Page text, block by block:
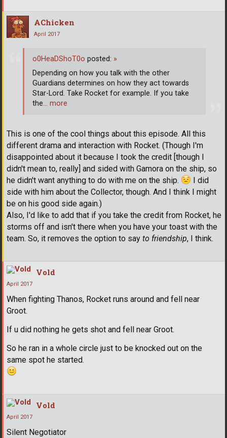
AChicken
April 2017
This is one of the cool things about this episode. All this
different drama and interaction with Rocket. (Though I'm
disappointed about it because I took the credit [though I
didn't mean to, really] and sided with Gamora on the ship, so
he didn't want anything to do with me on the ship.
I did
side with him about the Collector, though. And I think I might
be on his good side again.)
Also, I'd like to add that if you take the credit from Rocket, he
storms off and isn't there when you have your toast with the
team. So, it removes the option to say to friendship, I think.
o0HeaDShoT0o posted: »
Depending on how you talk with the other
Guardians determines on how they act towards
Star-Lord. Take Rocket for example. If you take
the… more
Vold
April 2017
When fighting Thanos, Rocket runs around and fell near
Groot.
If u did nothing he gets shot and fell near Groot.
So he ran in a whole circle just to be knocked out on the
same spot he started.
Vold
April 2017
Silent Negotiator